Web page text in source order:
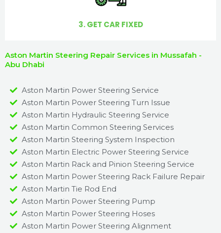
3. GET CAR FIXED
Aston Martin Steering Repair Services in Mussafah -
Abu Dhabi
Aston Martin Power Steering Service
Aston Martin Power Steering Turn Issue​
Aston Martin Hydraulic Steering Service
Aston Martin Common Steering Services
Aston Martin Steering System Inspection
Aston Martin Electric Power Steering Service
Aston Martin Rack and Pinion Steering Service
Aston Martin Power Steering Rack Failure Repair​
Aston Martin Tie Rod End
Aston Martin Power Steering Pump
Aston Martin Power Steering Hoses
Aston Martin Power Steering Alignment